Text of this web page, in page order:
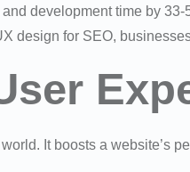
development time by
design for SEO,
It boosts a website’s